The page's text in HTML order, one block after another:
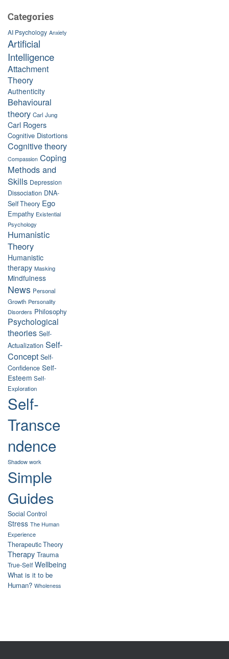
Categories
AI Psychology Anxiety
Artificial
Intelligence
Attachment
Theory
Authenticity
Behavioural
theory Carl Jung
Carl Rogers
Cognitive Distortions
Cognitive theory
Compassion Coping
Methods and
Skills Depression
Dissociation DNA-
Self Theory Ego
Empathy Existential
Psychology
Humanistic
Theory
Humanistic
therapy Masking
Mindfulness
News Personal
Growth Personality
Disorders Philosophy
Psychological
theories Self-
Actualization Self-
Concept Self-
Confidence Self-
Esteem Self-
Exploration
Self-
Transce
ndence
Shadow work
Simple
Guides
Social Control
Stress The Human
Experience
Therapeutic Theory
Therapy Trauma
True-Self Wellbeing
What is it to be
Human? Wholeness